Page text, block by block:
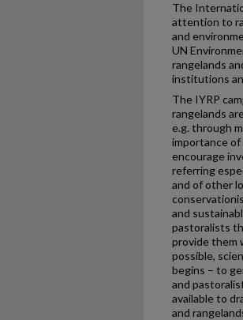
The
attention to
and
UN
rangelands
institutions
The IYRP
rangelands
e.g. through
importance of
encourage
referring
and of other
and
pastoralists
provide them
possible,
begins – to
and
available to
and